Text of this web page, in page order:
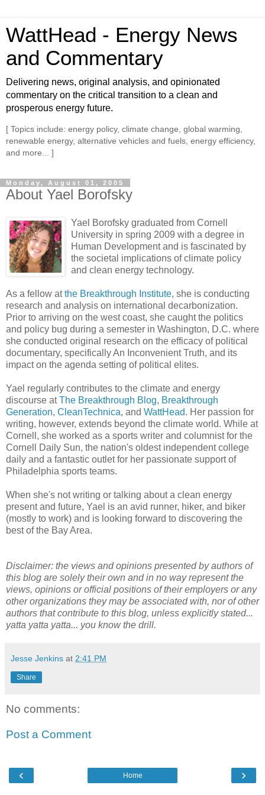
WattHead - Energy News
and Commentary
Delivering news, original analysis, and opinionated
commentary on the critical transition to a clean and
prosperous energy future.
[ Topics include: energy policy, climate change, global warming,
renewable energy, alternative vehicles and fuels, energy efficiency,
and more... ]
Monday, August 01, 2005
About Yael Borofsky
Yael Borofsky graduated from Cornell
University in spring 2009 with a degree in
Human Development and is fascinated by
the societal implications of climate policy
and clean energy technology.
As a fellow atthe Breakthrough Institute, she is conducting
research and analysis on international decarbonization.
Prior to arriving on the west coast, she caught the politics
and policy bug during a semester in Washington, D.C. where
she conducted original research on the efficacy of political
documentary, specifically An Inconvenient Truth, and its
impact on the agenda setting of political elites.
Yael regularly contributes to the climate and energy
discourse atThe Breakthrough Blog, Breakthrough
Generation, CleanTechnica, and WattHead. Her passion for
writing, however, extends beyond the climate world. While at
Cornell, she worked as a sports writer and columnist for the
Cornell Daily Sun, the nation's oldest independent college
daily and a fantastic outlet for her passionate support of
Philadelphia sports teams.
When she's not writing or talking about a clean energy
present and future, Yael is an avid runner, hiker, and biker
(mostly to work) and is looking forward to discovering the
best of the Bay Area.
Disclaimer: the views and opinions presented by authors of
this blog are solely their own and in no way represent the
views, opinions or official positions of their employers or any
other organizations they may be associated with, nor of other
authors that contribute to this blog, unless explicitly stated...
yatta yatta yatta... you know the drill.
Jesse Jenkins at 2:41 PM
Share
No comments:
Post a Comment
‹ ›
Home